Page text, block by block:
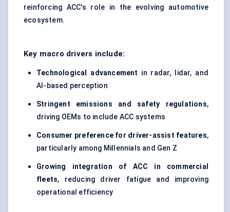
reinforcing ACC's role in the evolving automotive
ecosystem.
Key macro drivers include:
Technological advancement in radar, lidar, and
AI-based perception
Stringent emissions and safety regulations,
driving OEMs to include ACC systems
Consumer preference for driver-assist features,
particularly among Millennials and Gen Z
Growing integration of ACC in commercial
fleets, reducing driver fatigue and improving
operational efficiency